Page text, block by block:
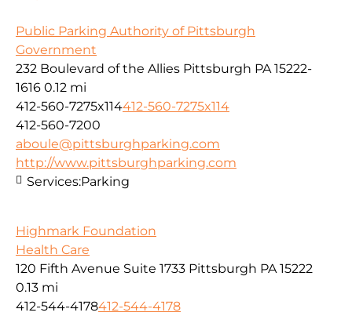
Public Parking Authority of Pittsburgh
Government
232 Boulevard of the Allies Pittsburgh PA 15222-
1616 0.12 mi
412-560-7275x114412-560-7275x114
412-560-7200
aboule@pittsburghparking.com
http://www.pittsburghparking.com
Services:Parking
Highmark Foundation
Health Care
120 Fifth Avenue Suite 1733 Pittsburgh PA 15222
0.13 mi
412-544-4178412-544-4178